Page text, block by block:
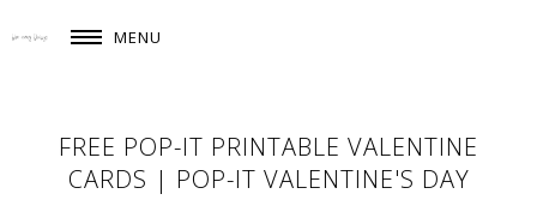
MENU
FREE POP-IT PRINTABLE VALENTINE
CARDS | POP-IT VALENTINE'S DAY